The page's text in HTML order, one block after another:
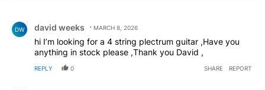
DW david weeks MARCH 8, 2026
hi I’m looking for a 4 string plectrum guitar ,Have you
anything in stock please ,Thank you David ,
REPLY 0 SHARE REPORT